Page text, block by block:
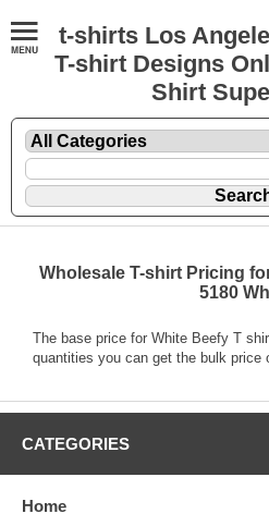
t-shirts Los
T-shirt Designs
Shirt
Wholesale T-shirt Pricing
5180
The base price for White Beefy T
quantities you can get the bulk price
CATEGORIES
Home